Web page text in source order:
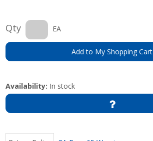
Qty EA
Add to My Shopping Cart
Availability: In stock